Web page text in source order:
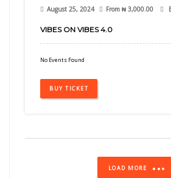
Aug
August 25, 2024 From ₦ 3,000.00
VIBES ON VIBES 4.0
No Events Found
BUY TICKET
LOAD MORE